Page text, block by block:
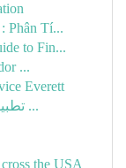
Phân Tí...
to Fin...
...
Everett
تطبيق المعاون نظام الحضور كامل لإدارة ...
the USA